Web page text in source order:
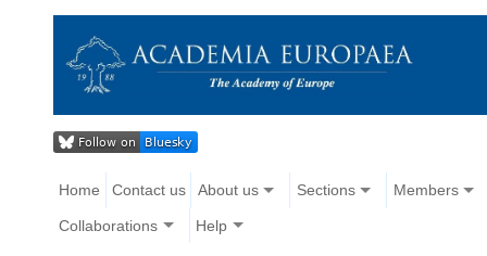
Home Contact us About us Sections Members
Collaborations Help